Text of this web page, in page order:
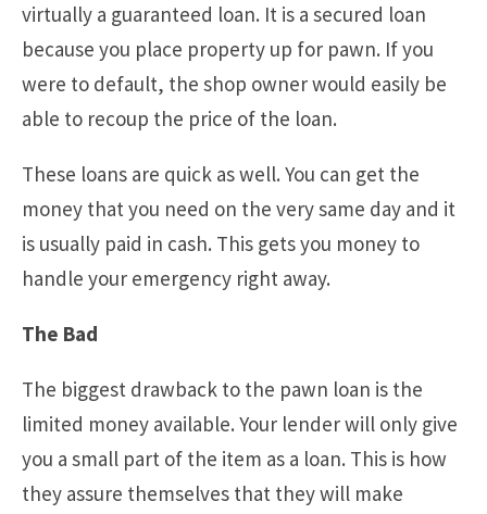
virtually a guaranteed loan. It is a secured loan
because you place property up for pawn. If you
were to default, the shop owner would easily be
able to recoup the price of the loan.
These loans are quick as well. You can get the
money that you need on the very same day and it
is usually paid in cash. This gets you money to
handle your emergency right away.
The Bad
The biggest drawback to the pawn loan is the
limited money available. Your lender will only give
you a small part of the item as a loan. This is how
they assure themselves that they will make